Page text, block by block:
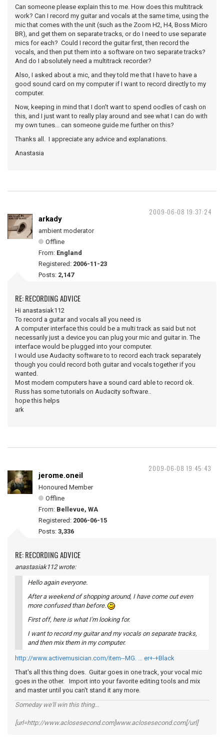
Can someone please explain this to me. How does this multitrack
work? Can I record my guitar and vocals at the same time, using the
mic that comes with the unit (such as the Zoom H2, H4, Boss Micro
BR), and get them on separate tracks, or do I need to use separate
mics for each? Could I record the guitar first, then record the
vocals, and then put them into a software on two separate tracks?
And do I absolutely need a multitrack recorder?
Also, I asked about a mic, and they told me that I have to have a
good sound card on my computer if I want to record directly to my
computer.
Now, keeping in mind that I don't want to spend oodles of cash on
this, and I just want to really play around and see what I can do with
my own tunes... can someone guide me further on this?
Thanks all. I appreciate any advice and explanations.
Anastasia
2009-06-08 19:37:24
arkady
ambient moderator
Offline
From: England
Registered: 2006-11-23
Posts: 2,147
RE: RECORDING ADVICE
Hi anastasiak112
To record a guitar and vocals all you need is
A computer interface this could be a multi track as said but not
necessarily just a device you can plug your mic and guitar in. The
interface would be plugged into your computer.
I would use Audacity software to to record each track separately
though you could record both guitar and vocals together if you
wanted.
Most modern computers have a sound card able to record ok.
Russ has some tutorials on Audacity software..
hope this helps
ark
2009-06-08 19:45:43
jerome.oneil
Honoured Member
Offline
From: Bellevue, WA
Registered: 2006-06-15
Posts: 3,336
RE: RECORDING ADVICE
anastasiak112 wrote:
Hello again everyone.
After a weekend of shopping around, I have come out even
more confused than before.
First off, here is what I'm looking for.
I want to record my guitar and my vocals on separate tracks,
and then mix them in my computer.
http://www.activemusician.com/item--MG. … er+-+Black
That's all this thing does. Guitar goes in one track, your vocal mic
goes in the other. Import into your favorite editing tools and mix
and master until you can't stand it any more.
Someday we'll win this thing...
[url=http://www.aclosesecond.com]www.aclosesecond.com[/url]